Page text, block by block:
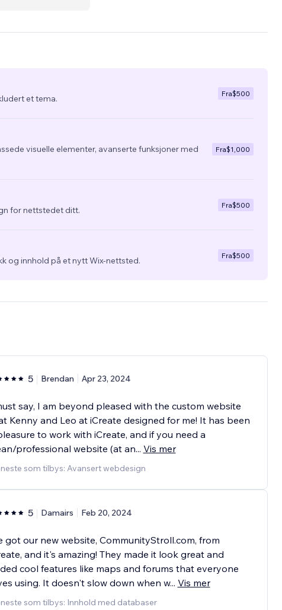
et tema.
Fra$500
visuelle elementer, avanserte funksjoner med
Fra$1,000
for nettstedet ditt.
Fra$500
og innhold på et nytt Wix-nettsted.
Fra$500
5 Brendan Apr 23, 2024
say, I am beyond pleased with the custom website
Kenny and Leo at iCreate designed for me! It has been
to work with iCreate, and if you need a
professional website (at an... Vis mer
som tilbys: Avansert webdesign
5 Damairs Feb 20, 2024
got our new website, CommunityStroll.com, from
and it's amazing! They made it look great and
cool features like maps and forums that everyone
using. It doesn't slow down when w... Vis mer
som tilbys: Innhold med databaser